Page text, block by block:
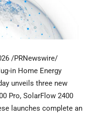
/PRNewswire/
in Home Energy
unveils three new
Pro, SolarFlow 2400
launches complete an